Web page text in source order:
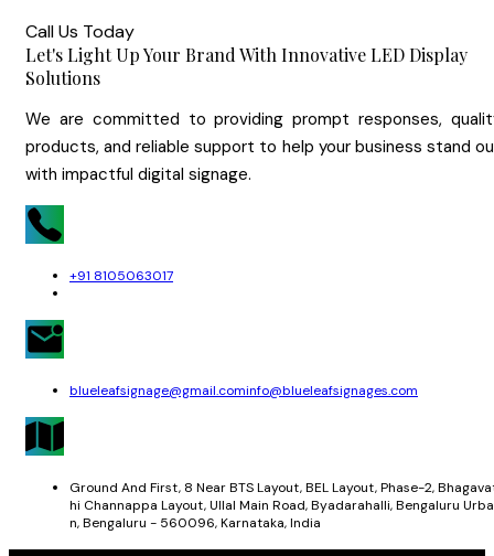
Call Us Today
Let's Light Up Your Brand With Innovative LED Display
Solutions
We are committed to providing prompt responses,
products, and reliable support to help your business stand
with impactful digital signage.
+91 8105063017
blueleafsignage@gmail.cominfo@blueleafsignages.com
Ground And First, 8 Near BTS Layout, BEL Layout, Phase-2,
hi Channappa Layout, Ullal Main Road, Byadarahalli, Bengaluru Urba
n, Bengaluru - 560096, Karnataka, India